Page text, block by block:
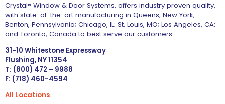
Crystal® Window & Door Systems, offers industry proven quality,
with state-of-the-art manufacturing in Queens, New York;
Benton, Pennsylvania; Chicago, IL; St. Louis, MO; Los Angeles, CA:
and Toronto, Canada to best serve our customers.
31-10 Whitestone Expressway
Flushing, NY 11354
T: (800) 472 – 9988
F: (718) 460-4594
All Locations